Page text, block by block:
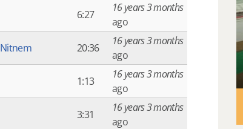
6:27
16 years 3 months
ago
Nitnem 20:36
16 years 3 months
ago
1:13
16 years 3 months
ago
3:31
16 years 3 months
ago